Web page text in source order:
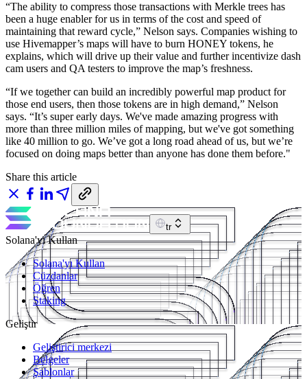
“The ability to compress those transactions with Merkle trees has
been a huge enabler for us in terms of the cost and speed of
maintaining that reward cycle,” Nelson says. Companies wishing to
use Hivemapper’s maps will have to burn HONEY tokens, he
explains, which will drive up their value and further incentivize dash
cam users and QA testers to improve the map’s freshness.
“If we together can build an incredibly powerful map product for
those end users, then those tokens are in high demand,” Nelson
says. “It’s super early days. We've made amazing progress with
more than three million miles of mapping, but we've got something
like 40 million to go. We’ve got a long road ahead of us, but we’re
focused on doing maps better than anyone has done them before."
Share this article
tr
Solana'yı Kullan
Solana'yı Kullan
Cüzdanlar
Öğren
Staking
Geliştir
Geliştirici merkezi
Belgeler
Şablonlar